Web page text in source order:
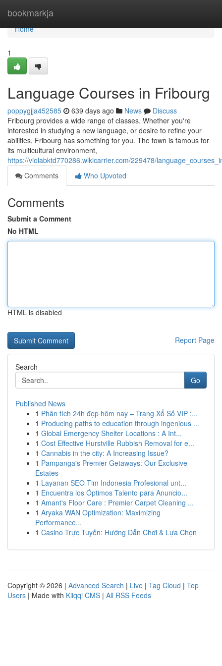
bookmarkja
Home
Home
1
Language Courses in Fribourg
poppygjja452585 639 days ago News
Discuss
Fribourg provides a wide range of classes. Whether you're
interested in studying a new language, or desire to refine your
abilities, Fribourg has something for you. The town is famous for
its multicultural environment,
https://violabktd770286.wikicarrier.com/229478/
Comments
Who Upvoted
Comments
Submit a Comment
No HTML
HTML is disabled
Report Page
Search
Go
Published News
1 Phân tích 24h đẹp hôm nay – Trang Xổ Số VIP :...
1 Producing paths to education through ingenious ...
1 Global Emergency Shelter Locations : A Int...
1 Cost Effective Hurstville Rubbish Removal for e...
1 Cannabis in the city: A Increasing Issue?
1 Pampanga's Premier Getaways: Our Exclusive
Estates
1 Layanan SEO Tim Indonesia Profesional unt...
1 Encuentra los Óptimos Talento para Anuncio...
1 Amant's Floor Care : Premier Carpet Cleaning ...
1 Aryaka WAN Optimization: Maximizing
Performance...
1 Casino Trực Tuyến: Hướng Dẫn Chơi & Lựa Chọn
Copyright © 2026 | Advanced Search | Live | Tag Cloud | Top
Users | Made with Kliqqi CMS | All RSS Feeds